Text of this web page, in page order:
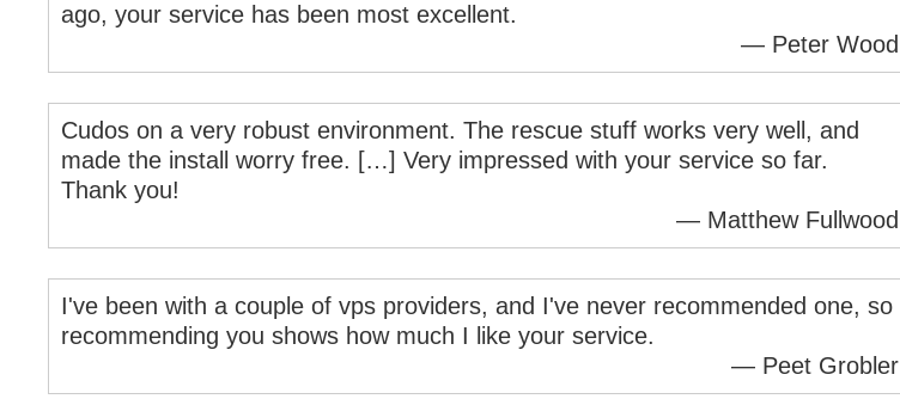
ago, your service has been most excellent.
— Peter Wood
Cudos on a very robust environment. The rescue stuff works very well, and
made the install worry free. […] Very impressed with your service so far.
Thank you!
— Matthew Fullwood
I've been with a couple of vps providers, and I've never recommended one, so
recommending you shows how much I like your service.
— Peet Grobler